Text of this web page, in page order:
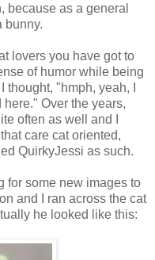
because as a general
bunny.
lovers you have got to
of humor while being
"hmph, yeah, I
Over the years,
often as well and I
care cat oriented,
QuirkyJessi as such.
for some new images to
and I ran across the cat
he looked like this: